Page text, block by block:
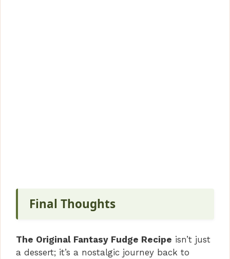
Final Thoughts
The Original Fantasy Fudge Recipe isn’t just
a dessert; it’s a nostalgic journey back to